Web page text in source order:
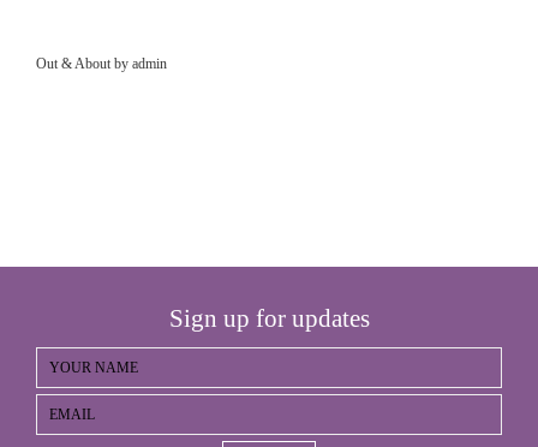
Out & About by admin
Sign up for updates